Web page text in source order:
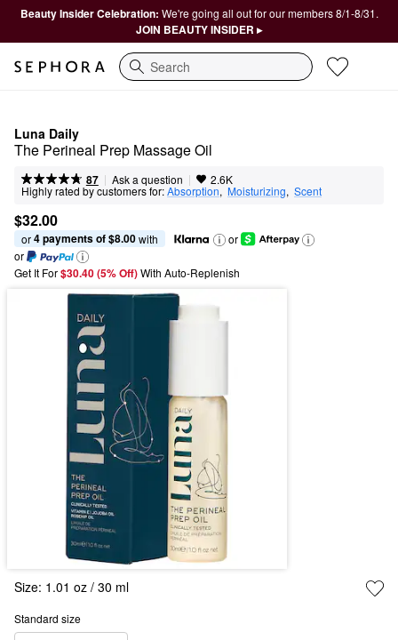
Beauty Insider Celebration: We're going all out for our members 8/1-8/31.
JOIN BEAUTY INSIDER ▸
Search
Luna Daily
The Perineal Prep Massage Oil
87 | Ask a question | 2.6K
Highly rated by customers for:Absorption, Moisturizing, Scent
$32.00
or 4 payments of $8.00 with
or
or
Get It For$30.40 (5% Off) With Auto-Replenish
Size: 1.01 oz / 30 ml
Standard size